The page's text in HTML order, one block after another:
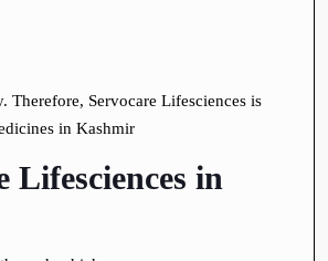
Servocare Lifesciences is
in Kashmir
Lifesciences in